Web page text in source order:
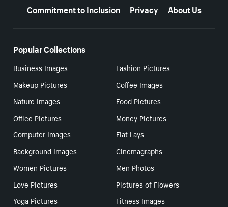
Commitment to Inclusion
Privacy About Us
Popular Collections
Business Images
Fashion Pictures
Makeup Pictures
Coffee Images
Nature Images
Food Pictures
Office Pictures
Money Pictures
Computer Images
Flat Lays
Background Images
Cinemagraphs
Women Pictures
Men Photos
Love Pictures
Pictures of Flowers
Yoga Pictures
Fitness Images